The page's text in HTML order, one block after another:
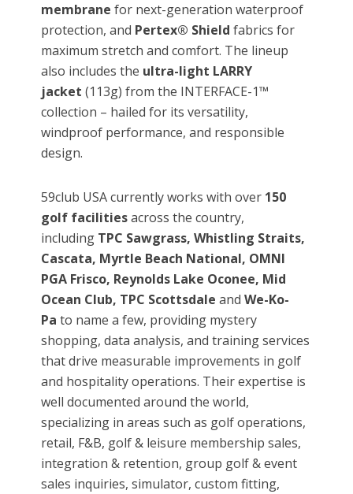
membrane for next-generation waterproof
protection, and Pertex® Shield fabrics for
maximum stretch and comfort. The lineup
also includes the ultra-light LARRY
jacket (113g) from the INTERFACE-1™
collection – hailed for its versatility,
windproof performance, and responsible
design.
59club USA currently works with over 150
golf facilitiesacross the country,
including TPC Sawgrass, Whistling Straits,
Cascata, Myrtle Beach National, OMNI
PGA Frisco, Reynolds Lake Oconee, Mid
Ocean Club, TPC Scottsdaleand We-Ko-
Pa to name a few, providing mystery
shopping, data analysis, and training services
that drive measurable improvements in golf
and hospitality operations. Their expertise is
well documented around the world,
specializing in areas such as golf operations,
retail, F&B, golf & leisure membership sales,
integration & retention, group golf & event
sales inquiries, simulator, custom fitting,